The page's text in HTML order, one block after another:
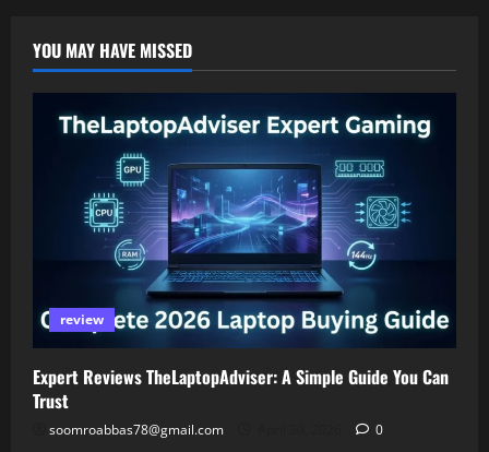
YOU MAY HAVE MISSED
review
Expert Reviews TheLaptopAdviser: A Simple Guide You Can
Trust
soomroabbas78@gmail.com 0